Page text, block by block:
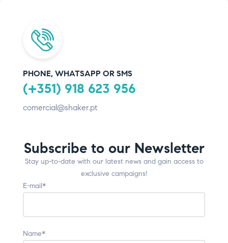
PHONE, WHATSAPP OR SMS
(+351) 918 623 956
comercial@shaker.pt
Subscribe to our Newsletter
Stay up-to-date with our latest news and gain access to
exclusive campaigns!
E-mail*
Name*